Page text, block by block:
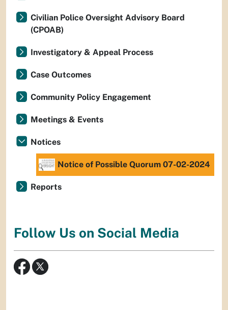
Civilian Police Oversight Advisory Board
(CPOAB)
Investigatory & Appeal Process
Case Outcomes
Community Policy Engagement
Meetings & Events
Notices
Notice of Possible Quorum 07-02-2024
Reports
Follow Us on Social Media